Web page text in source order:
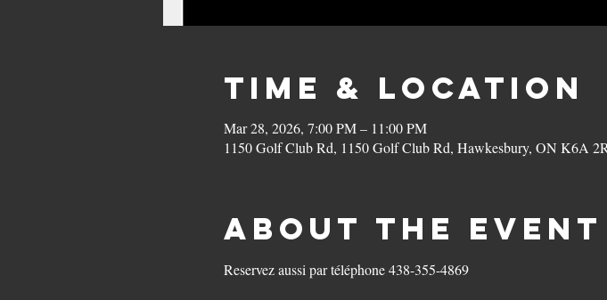
Time & Location
Mar 28, 2026, 7:00 PM – 11:00 PM
1150 Golf Club Rd, 1150 Golf Club Rd, Hawkesbury, ON K6A
About the event
Reservez aussi par téléphone 438-355-4869